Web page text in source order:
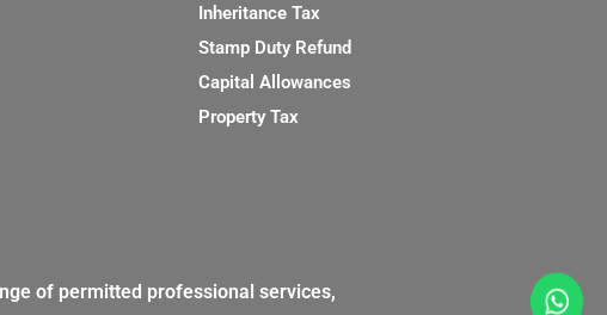
Inheritance Tax
Stamp Duty Refund
Capital Allowances
Property Tax
of permitted professional services,